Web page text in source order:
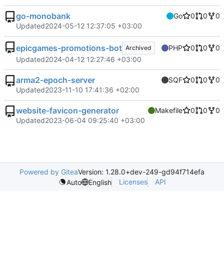
go-monobank Go 0 0
0
Updated2024-05-12 12:37:05 +03:00
epicgames-promotions-bot Archived PHP 0 0
0
Updated2024-04-12 12:27:46 +03:00
arma2-epoch-server SQF 0 0
0
Updated2023-11-10 17:41:36 +02:00
website-favicon-generator Makefile 0 0
0
Updated2023-06-04 09:25:40 +03:00
Powered by GiteaVersion: 1.28.0+dev-249-gd94f714efa
Auto
English Licenses API